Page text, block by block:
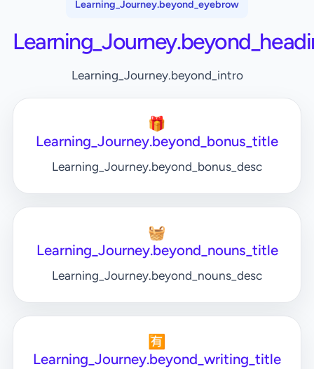
Learning_Journey.beyond_eyebrow
Learning_Journey.beyond_intro
🎁
Learning_Journey.beyond_bonus_title
Learning_Journey.beyond_bonus_desc
🧺
Learning_Journey.beyond_nouns_title
Learning_Journey.beyond_nouns_desc
🈶
Learning_Journey.beyond_writing_title